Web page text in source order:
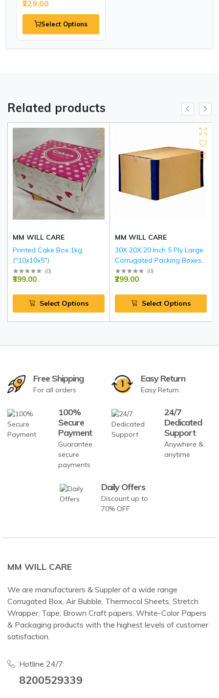
₹229.00
Select Options
Related products
MM WILL CARE
Printed Cake Box 1kg
("10x10x5")
(0)
₹399.00
Select Options
MM WILL CARE
30X 20X 20 Inch 5 Ply Large
Corrugated Packing Boxes
with Reinforced Edges BLUE
(0)
₹299.00
Select Options
Free Shipping
For all orders
Easy Return
Easy Return
100%
Secure
Payment
Guarantee
secure
payments
24/7
Dedicated
Support
Anywhere &
anytime
Daily Offers
Discount up to
70% OFF
MM WILL CARE
We are manufacturers & Suppler of a wide range
Corrugated Box, Air Bubble, Thermocol Sheets, Stretch
Wrapper, Tape, Brown Craft papers, White-Color Papers
& Packaging products with the highest levels of customer
satisfaction.
Hotline 24/7:
8200529339